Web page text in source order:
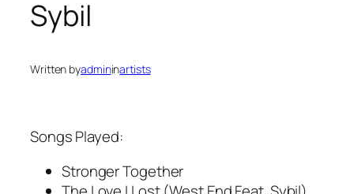
Sybil
Written byadmininartists
Songs Played:
Stronger Together